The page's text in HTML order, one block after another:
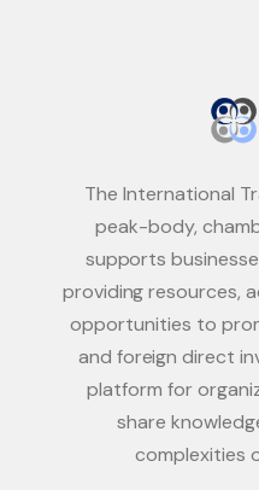
The International
peak-body,
supports
providing resources,
opportunities to
and foreign direct
platform for
share
complexities